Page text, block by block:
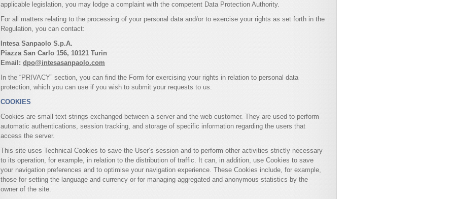
applicable legislation, you may lodge a complaint with the competent Data Protection Authority.
For all matters relating to the processing of your personal data and/or to exercise your rights as set forth in the
Regulation, you can contact:
Intesa Sanpaolo S.p.A.
Piazza San Carlo 156, 10121 Turin
Email: dpo@intesasanpaolo.com
In the “PRIVACY” section, you can find the Form for exercising your rights in relation to personal data
protection, which you can use if you wish to submit your requests to us.
COOKIES
Cookies are small text strings exchanged between a server and the web customer. They are used to perform
automatic authentications, session tracking, and storage of specific information regarding the users that
access the server.
This site uses Technical Cookies to save the User’s session and to perform other activities strictly necessary
to its operation, for example, in relation to the distribution of traffic. It can, in addition, use Cookies to save
your navigation preferences and to optimise your navigation experience. These Cookies include, for example,
those for setting the language and currency or for managing aggregated and anonymous statistics by the
owner of the site.